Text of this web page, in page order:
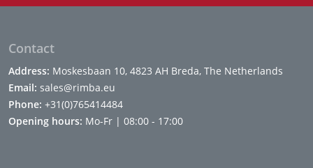
Contact
Address: Moskesbaan 10, 4823 AH Breda, The Netherlands
Email: sales@rimba.eu
Phone: +31(0)765414484
Opening hours: Mo-Fr | 08:00 - 17:00